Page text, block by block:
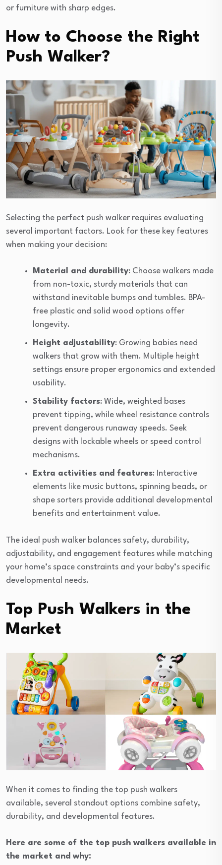
or furniture with sharp edges.
How to Choose the Right
Push Walker?
Selecting the perfect push walker requires evaluating
several important factors. Look for these key features
when making your decision:
Material and durability: Choose walkers made
from non-toxic, sturdy materials that can
withstand inevitable bumps and tumbles. BPA-
free plastic and solid wood options offer
longevity.
Height adjustability: Growing babies need
walkers that grow with them. Multiple height
settings ensure proper ergonomics and extended
usability.
Stability factors: Wide, weighted bases
prevent tipping, while wheel resistance controls
prevent dangerous runaway speeds. Seek
designs with lockable wheels or speed control
mechanisms.
Extra activities and features: Interactive
elements like music buttons, spinning beads, or
shape sorters provide additional developmental
benefits and entertainment value.
The ideal push walker balances safety, durability,
adjustability, and engagement features while matching
your home’s space constraints and your baby’s specific
developmental needs.
Top Push Walkers in the
Market
When it comes to finding the top push walkers
available, several standout options combine safety,
durability, and developmental features.
Here are some of the top push walkers available in
the market and why: